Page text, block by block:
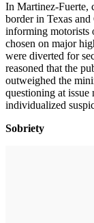
In Martinez-Fuerte,
border in Texas
informing motorists
chosen on major
were diverted for
reasoned that the
outweighed the
questioning at issue
individualized
Sobriety